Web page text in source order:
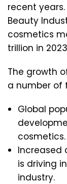
recent
Beauty
cosmetics
trillion in
The growth
a number of
Global
cosmetics.
Increased
is driving
industry.